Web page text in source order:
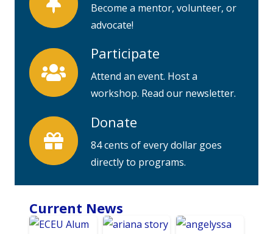
Become a mentor, volunteer, or
advocate!
Participate
Attend an event. Host a
workshop. Read our newsletter.
Donate
84 cents of every dollar goes
directly to programs.
Current News